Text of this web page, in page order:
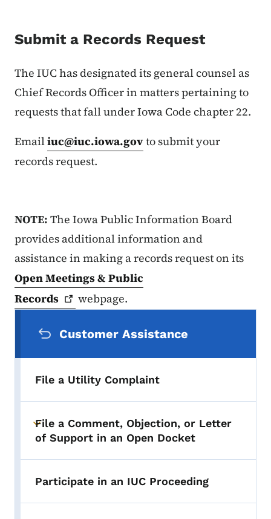
Submit a Records Request
The IUC has designated its general counsel as
Chief Records Officer in matters pertaining to
requests that fall under Iowa Code chapter 22.
Emailiuc@iuc.iowa.govto submit your
records request.
NOTE: The Iowa Public Information Board
provides additional information and
assistance in making a records request on its
Open Meetings & Public
Records
webpage.
Customer Assistance
File a Utility Complaint
Toggle submenu
File a Comment, Objection, or Letter
of Support in an Open Docket
Participate in an IUC Proceeding